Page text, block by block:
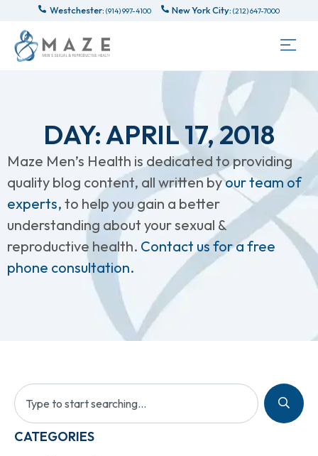
Westchester: (914) 997-4100 New York City: (212) 647-7000
DAY: APRIL 17, 2018
Maze Men’s Health is dedicated to providing
quality blog content, all written byour team of
experts, to help you gain a better
understanding about your sexual &
reproductive health. Contact us for a free
phone consultation.
CATEGORIES